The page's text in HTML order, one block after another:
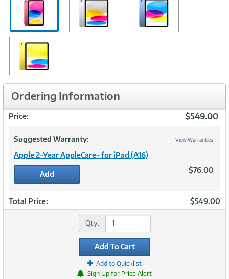
Ordering Information
Price: $549.00
Suggested Warranty: View Warranties
Apple 2-Year AppleCare+ for iPad (A16)
Add $76.00
Total Price: $549.00
Qty:
Add To Cart
Add to Quicklist
Sign Up for Price Alert